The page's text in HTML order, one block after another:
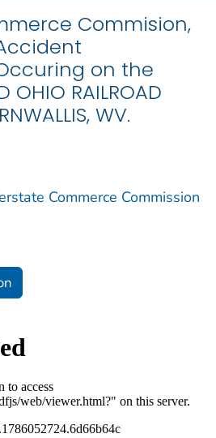
Commision,
on the
OHIO RAILROAD
WV.
Commerce Commission